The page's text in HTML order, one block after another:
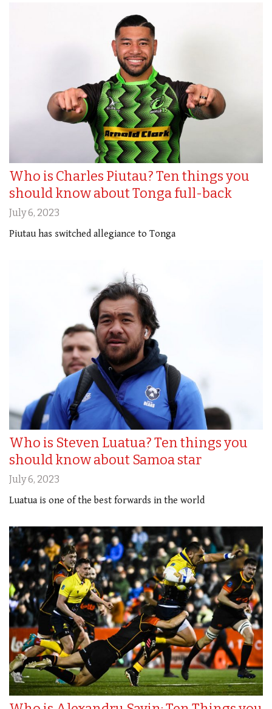
Who is Charles Piutau? Ten things you
should know about Tonga full-back
July 6, 2023
Piutau has switched allegiance to Tonga
Who is Steven Luatua? Ten things you
should know about Samoa star
July 6, 2023
Luatua is one of the best forwards in the world